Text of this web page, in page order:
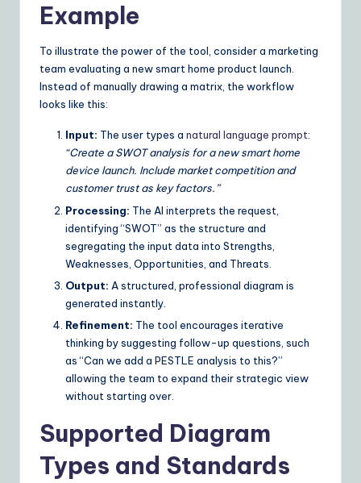
Example
To illustrate the power of the tool, consider a marketing
team evaluating a new smart home product launch.
Instead of manually drawing a matrix, the workflow
looks like this:
Input: The user types a natural language prompt:
“Create a SWOT analysis for a new smart home
device launch. Include market competition and
customer trust as key factors.”
Processing: The AI interprets the request,
identifying “SWOT” as the structure and
segregating the input data into Strengths,
Weaknesses, Opportunities, and Threats.
Output: A structured, professional diagram is
generated instantly.
Refinement: The tool encourages iterative
thinking by suggesting follow-up questions, such
as “Can we add a PESTLE analysis to this?”
allowing the team to expand their strategic view
without starting over.
Supported Diagram
Types and Standards